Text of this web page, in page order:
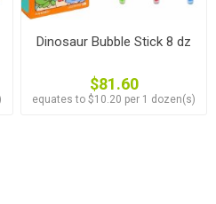
Dinosaur Bubble Stick 8 dz
$81.60
equates to $10.20 per 1 dozen(s)